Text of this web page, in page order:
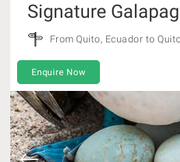
Signature
From Quito, Ecuador to
Enquire Now